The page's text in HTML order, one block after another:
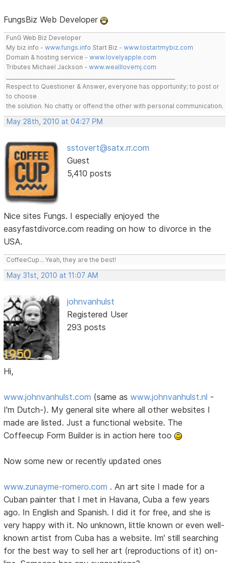
FungsBiz Web Developer
FunG Web Biz Developer
My biz info -www.fungs.info Start Biz -www.tostartmybiz.com
Domain & hosting service -www.lovelyapple.com
Tributes Michael Jackson -www.wealllovemj.com
Respect to Questioner & Answer, everyone has opportunity; to post or
to choose
the solution. No chatty or offend the other with personal communication.
May 28th, 2010 at 04:27 PM
sstovert@satx.rr.com
Guest
5,410 posts
Nice sites Fungs. I especially enjoyed the
easyfastdivorce.com reading on how to divorce in the
USA.
CoffeeCup... Yeah, they are the best!
May 31st, 2010 at 11:07 AM
johnvanhulst
Registered User
293 posts
Hi,
www.johnvanhulst.com (same aswww.johnvanhulst.nl -
I'm Dutch-). My general site where all other websites I
made are listed. Just a functional website. The
Coffeecup Form Builder is in action here too
Now some new or recently updated ones
www.zunayme-romero.com . An art site I made for a
Cuban painter that I met in Havana, Cuba a few years
ago. In English and Spanish. I did it for free, and she is
very happy with it. No unknown, little known or even well-
known artist from Cuba has a website. Im' still searching
for the best way to sell her art (reproductions of it) on-